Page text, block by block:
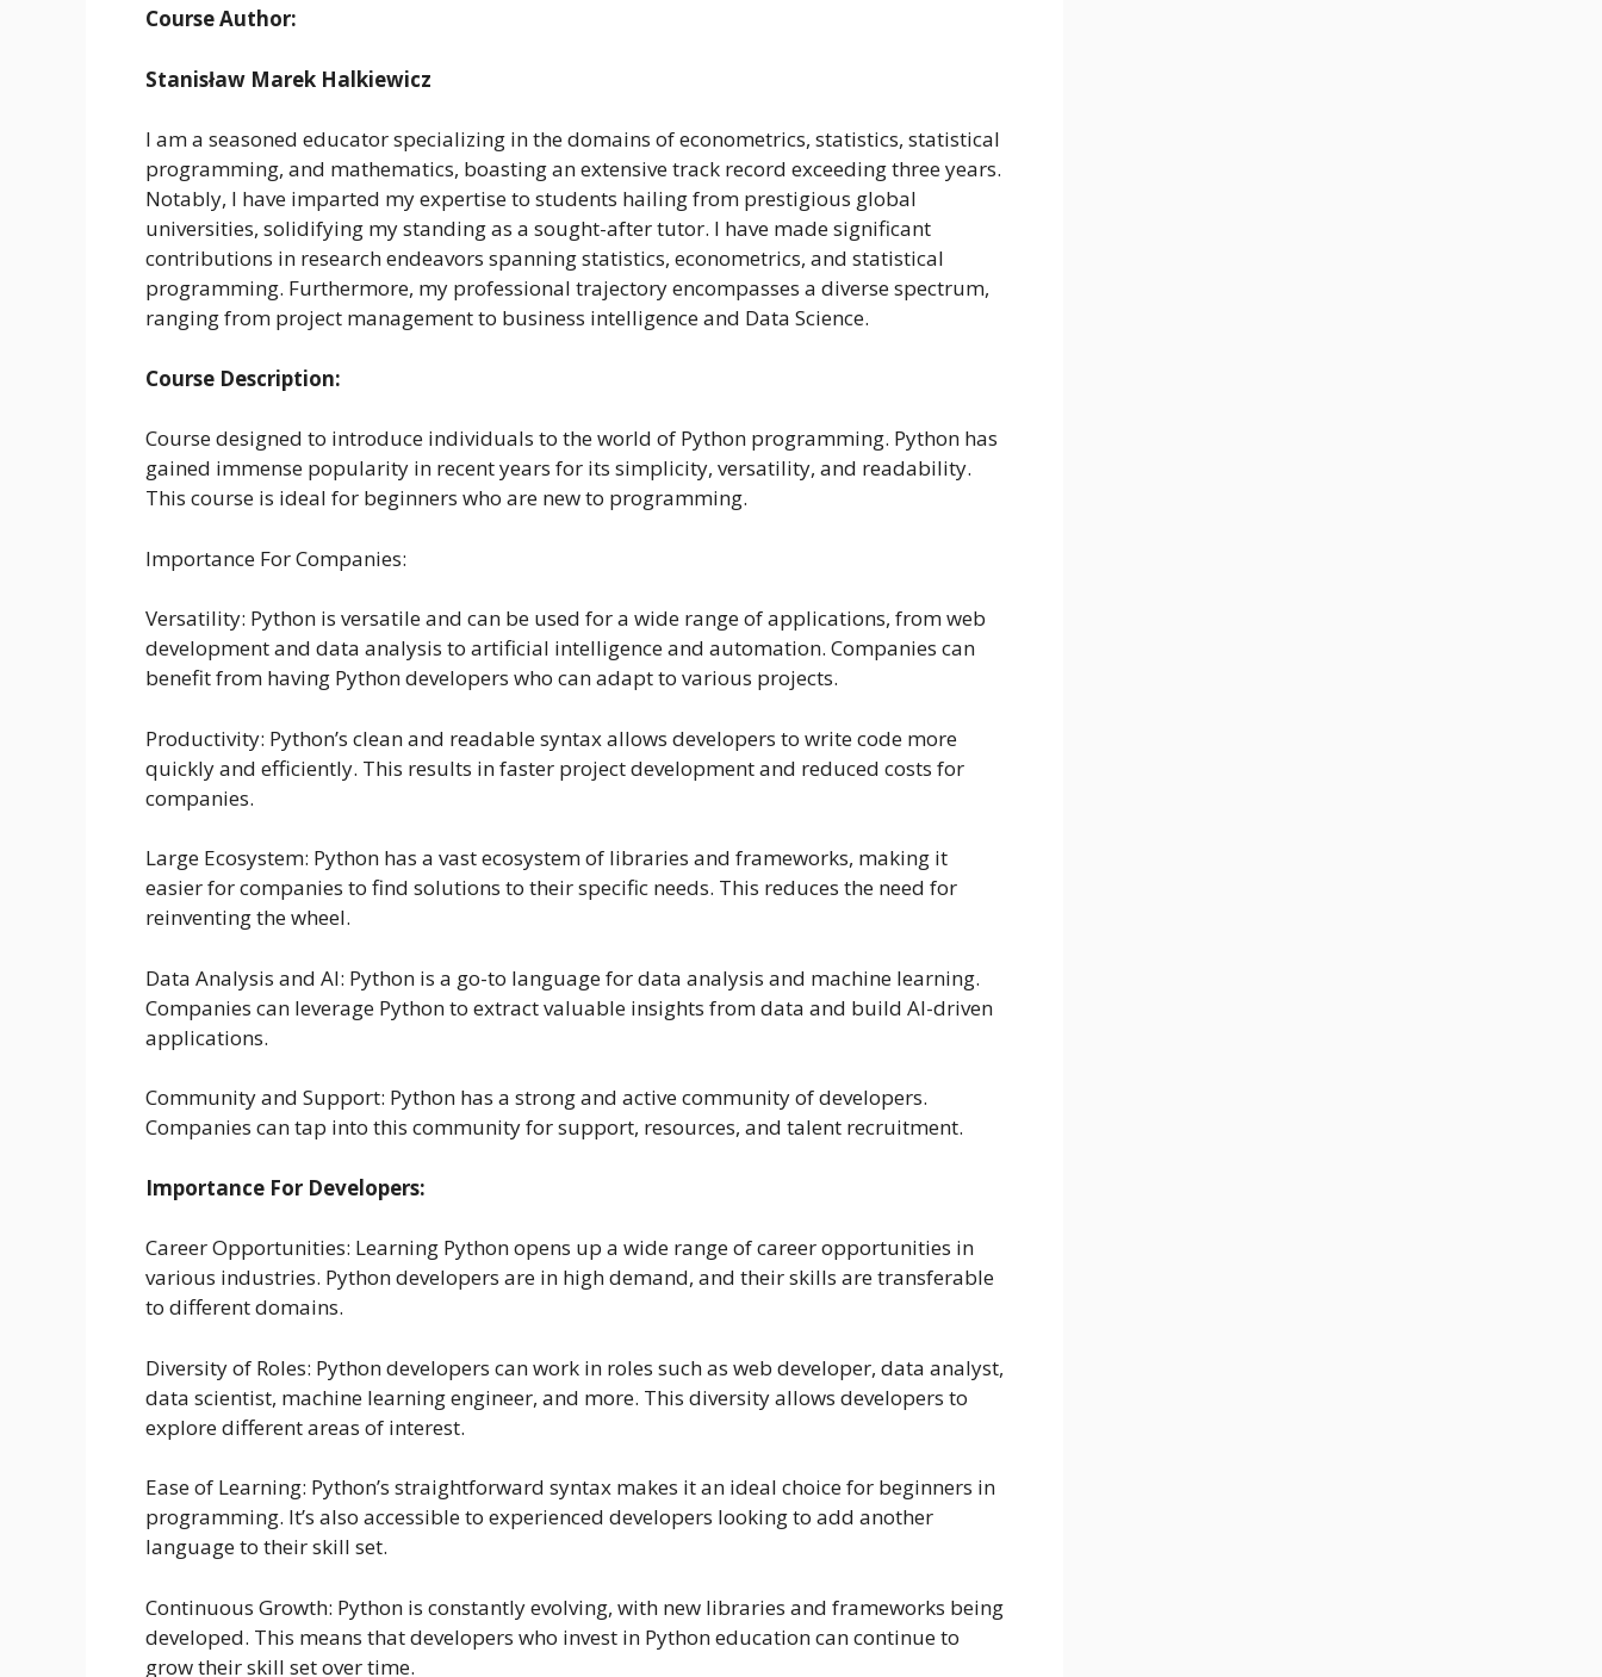
Course Author:
Stanisław Marek Halkiewicz
I am a seasoned educator specializing in the domains of econometrics, statistics, statistical
programming, and mathematics, boasting an extensive track record exceeding three years.
Notably, I have imparted my expertise to students hailing from prestigious global
universities, solidifying my standing as a sought-after tutor. I have made significant
contributions in research endeavors spanning statistics, econometrics, and statistical
programming. Furthermore, my professional trajectory encompasses a diverse spectrum,
ranging from project management to business intelligence and Data Science.
Course Description:
Course designed to introduce individuals to the world of Python programming. Python has
gained immense popularity in recent years for its simplicity, versatility, and readability.
This course is ideal for beginners who are new to programming.
Importance For Companies:
Versatility: Python is versatile and can be used for a wide range of applications, from web
development and data analysis to artificial intelligence and automation. Companies can
benefit from having Python developers who can adapt to various projects.
Productivity: Python’s clean and readable syntax allows developers to write code more
quickly and efficiently. This results in faster project development and reduced costs for
companies.
Large Ecosystem: Python has a vast ecosystem of libraries and frameworks, making it
easier for companies to find solutions to their specific needs. This reduces the need for
reinventing the wheel.
Data Analysis and AI: Python is a go-to language for data analysis and machine learning.
Companies can leverage Python to extract valuable insights from data and build AI-driven
applications.
Community and Support: Python has a strong and active community of developers.
Companies can tap into this community for support, resources, and talent recruitment.
Importance For Developers:
Career Opportunities: Learning Python opens up a wide range of career opportunities in
various industries. Python developers are in high demand, and their skills are transferable
to different domains.
Diversity of Roles: Python developers can work in roles such as web developer, data analyst,
data scientist, machine learning engineer, and more. This diversity allows developers to
explore different areas of interest.
Ease of Learning: Python’s straightforward syntax makes it an ideal choice for beginners in
programming. It’s also accessible to experienced developers looking to add another
language to their skill set.
Continuous Growth: Python is constantly evolving, with new libraries and frameworks being
developed. This means that developers who invest in Python education can continue to
grow their skill set over time.